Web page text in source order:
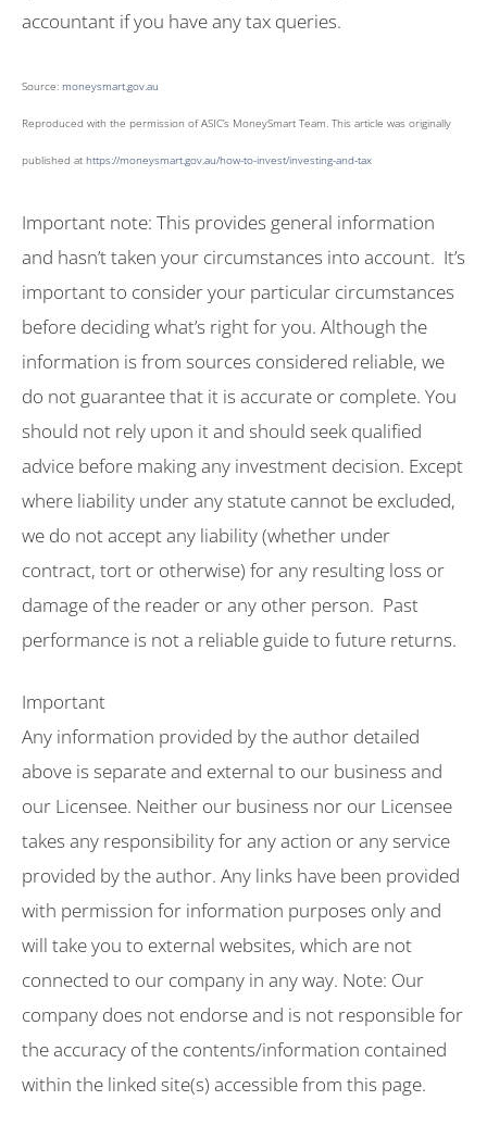
accountant if you have any tax queries.
Source: moneysmart.gov.au
Reproduced with the permission of ASIC’s MoneySmart Team. This article was originally
published at https://moneysmart.gov.au/how-to-invest/investing-and-tax
Important note: This provides general information
and hasn’t taken your circumstances into account. It’s
important to consider your particular circumstances
before deciding what’s right for you. Although the
information is from sources considered reliable, we
do not guarantee that it is accurate or complete. You
should not rely upon it and should seek qualified
advice before making any investment decision. Except
where liability under any statute cannot be excluded,
we do not accept any liability (whether under
contract, tort or otherwise) for any resulting loss or
damage of the reader or any other person. Past
performance is not a reliable guide to future returns.
Important
Any information provided by the author detailed
above is separate and external to our business and
our Licensee. Neither our business nor our Licensee
takes any responsibility for any action or any service
provided by the author. Any links have been provided
with permission for information purposes only and
will take you to external websites, which are not
connected to our company in any way. Note: Our
company does not endorse and is not responsible for
the accuracy of the contents/information contained
within the linked site(s) accessible from this page.